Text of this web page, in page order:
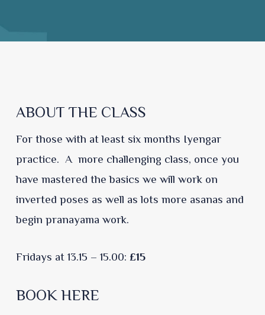
ABOUT THE CLASS
For those with at least six months Iyengar
practice. A more challenging class, once you
have mastered the basics we will work on
inverted poses as well as lots more asanas and
begin pranayama work.
Fridays at 13.15 – 15.00: £15
BOOK HERE